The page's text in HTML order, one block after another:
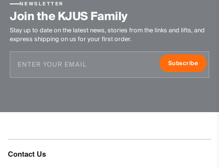
Finish
PFC-free DWR treatment
Product Care
Machine wash 30º
Do not bleach
Do not dry clean
NEWSLETTER
Join the KJUS Family
Stay up to date on the latest news, stories from the links and lifts, and
express shipping on us for your first order.
Subscribe
Contact Us